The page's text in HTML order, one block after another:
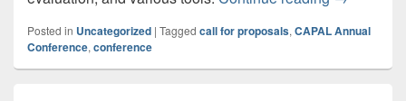
Posted in Uncategorized | Tagged call for proposals,CAPAL Annual
Conference,conference